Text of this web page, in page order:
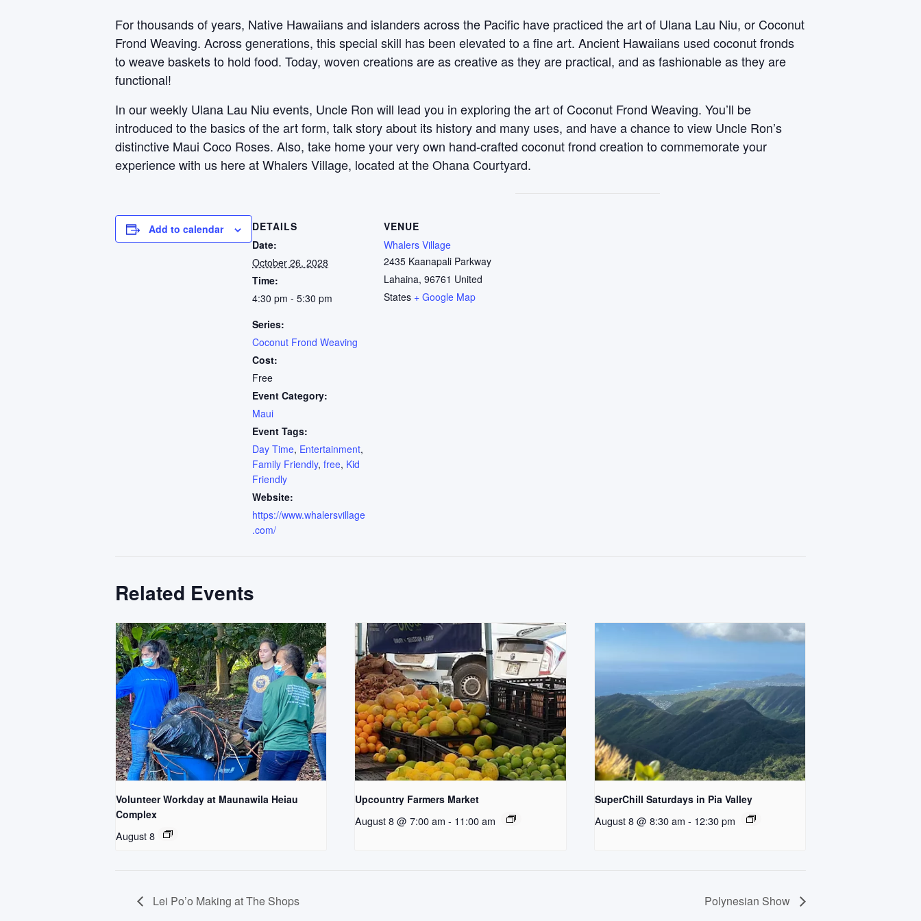
For thousands of years, Native Hawaiians and islanders across the Pacific have practiced the art of Ulana Lau Niu, or Coconut
Frond Weaving. Across generations, this special skill has been elevated to a fine art. Ancient Hawaiians used coconut fronds
to weave baskets to hold food. Today, woven creations are as creative as they are practical, and as fashionable as they are
functional!
In our weekly Ulana Lau Niu events, Uncle Ron will lead you in exploring the art of Coconut Frond Weaving. You’ll be
introduced to the basics of the art form, talk story about its history and many uses, and have a chance to view Uncle Ron’s
distinctive Maui Coco Roses. Also, take home your very own hand-crafted coconut frond creation to commemorate your
experience with us here at Whalers Village, located at the Ohana Courtyard.
Add to calendar
DETAILS
Date:
October 26, 2028
Time:
4:30 pm - 5:30 pm
Series:
Coconut Frond Weaving
Cost:
Free
Event Category:
Maui
Event Tags:
Day Time, Entertainment,
Family Friendly, free, Kid
Friendly
Website:
https://www.whalersvillage
.com/
VENUE
Whalers Village
2435 Kaanapali Parkway
Lahaina, 96761 United
States + Google Map
Related Events
Volunteer Workday at Maunawila Heiau
Complex
August 8
Upcountry Farmers Market
August 8 @ 7:00 am - 11:00 am
SuperChill Saturdays in Pia Valley
August 8 @ 8:30 am - 12:30 pm
Lei Po’o Making at The Shops Polynesian Show